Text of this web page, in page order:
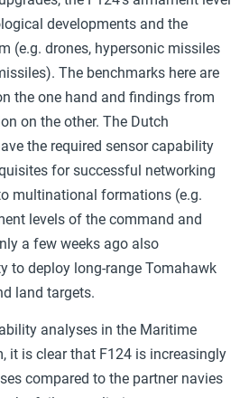
developments and the
(e.g. drones, hypersonic missiles
The benchmarks here are
the one hand and findings from
on the other. The Dutch
the required sensor capability
for successful networking
multinational formations (e.g.
levels of the command and
a few weeks ago also
to deploy long-range Tomahawk
land targets.
analyses in the Maritime
it is clear that F124 is increasingly
compared to the partner navies